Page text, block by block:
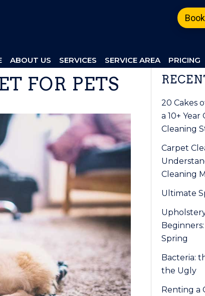
ABOUT US SERVICES SERVICE AREA PRICING
FOR PETS
Primary
Sidebar
20 Cakes
a 10+
Cleaning
Carpet
Cleaning
Ultimate
Spring
Bacteria:
the Ugly
Renting a